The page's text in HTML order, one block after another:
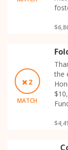
2
MATCH
the